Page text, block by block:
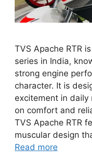
TVS Apache RTR
series in India,
strong engine
character. It is
excitement in daily
on comfort and
TVS Apache RTR
muscular design
Read more